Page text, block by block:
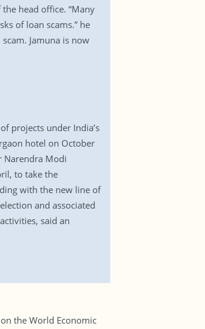
head office. “Many
of loan scams.” he
Jamuna is now
projects under India’s
hotel on October
Narendra Modi
to take the
with the new line of
and associated
said an
the World Economic